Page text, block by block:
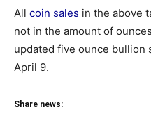
All coin sales in the above
not in the amount of
updated five ounce bullion
April 9.
Share news: